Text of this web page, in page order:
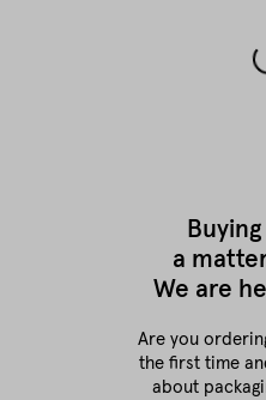
a
We are
Are you
the first time
about